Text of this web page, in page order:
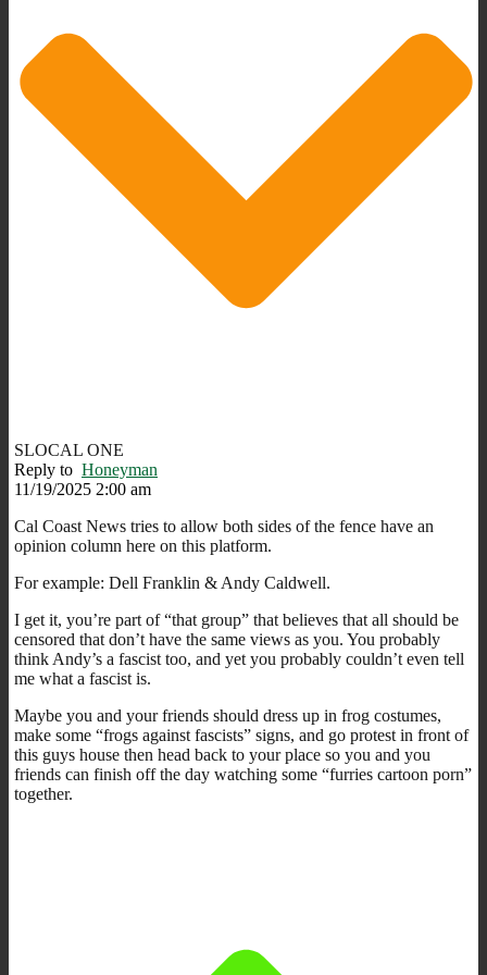
SLOCAL ONE
Reply to Honeyman
11/19/2025 2:00 am
Cal Coast News tries to allow both sides of the fence have an
opinion column here on this platform.
For example: Dell Franklin & Andy Caldwell.
I get it, you’re part of “that group” that believes that all should be
censored that don’t have the same views as you. You probably
think Andy’s a fascist too, and yet you probably couldn’t even tell
me what a fascist is.
Maybe you and your friends should dress up in frog costumes,
make some “frogs against fascists” signs, and go protest in front of
this guys house then head back to your place so you and you
friends can finish off the day watching some “furries cartoon porn”
together.